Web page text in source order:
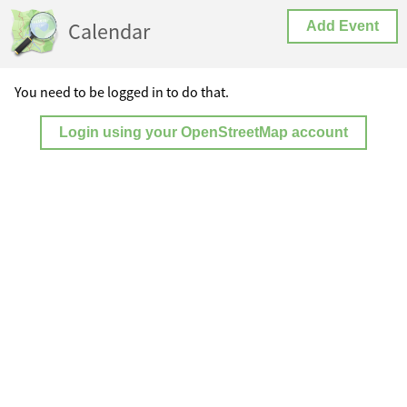
Calendar Add Event
You need to be logged in to do that.
Login using your OpenStreetMap account